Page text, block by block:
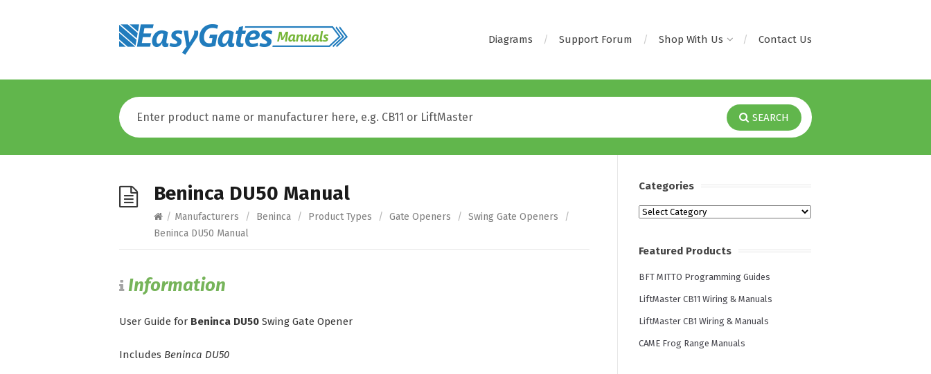
Diagrams Support Forum Shop With Us Contact Us
SEARCH
Beninca DU50 Manual
/ Manufacturers / Beninca / Product Types / Gate Openers / Swing Gate Openers
/
Beninca DU50 Manual
Information
User Guide for Beninca DU50 Swing Gate Opener
Includes Beninca DU50
Categories
Categories
Featured Products
BFT MITTO Programming Guides
LiftMaster CB11 Wiring & Manuals
LiftMaster CB1 Wiring & Manuals
CAME Frog Range Manuals